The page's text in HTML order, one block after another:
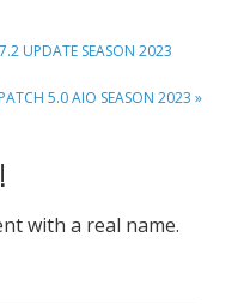
UPDATE SEASON 2023
5.0 AIO SEASON 2023 »
with a real name.